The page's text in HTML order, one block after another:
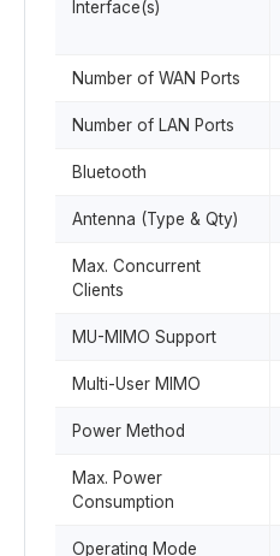
Interface(s)
Number of WAN Ports
Number of LAN Ports
Bluetooth
Antenna (Type & Qty)
Max. Concurrent
Clients
MU-MIMO Support
Multi-User MIMO
Power Method
Max. Power
Consumption
Operating Mode